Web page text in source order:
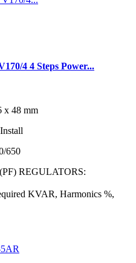
4 4 Steps Power...
x 48 mm
650
REGULATORS:
KVAR, Harmonics %,